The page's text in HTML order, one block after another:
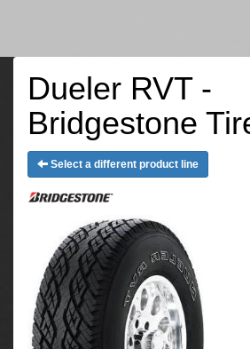
Dueler RVT -
Bridgestone
Select a different product line